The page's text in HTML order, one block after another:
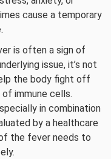
cause a temporary
is often a sign of
issue, it’s not
the body fight off
immune cells.
in combination
by a healthcare
the fever needs to